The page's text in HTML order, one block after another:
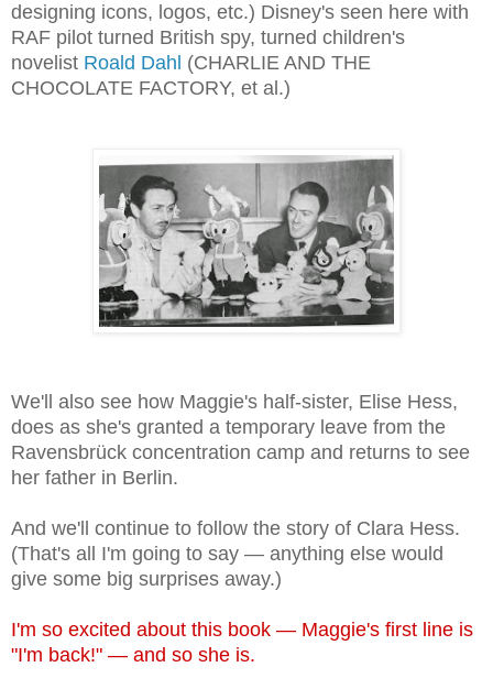
designing icons, logos, etc.) Disney's seen here with
RAF pilot turned British spy, turned children's
novelist Roald Dahl (CHARLIE AND THE
CHOCOLATE FACTORY, et al.)
We'll also see how Maggie's half-sister, Elise Hess,
does as she's granted a temporary leave from the
Ravensbrück concentration camp and returns to see
her father in Berlin.
And we'll continue to follow the story of Clara Hess.
(That's all I'm going to say — anything else would
give some big surprises away.)
I'm so excited about this book — Maggie's first line is
"I'm back!" — and so she is.